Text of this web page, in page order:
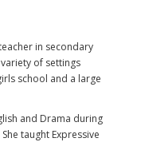
in secondary
of settings
school and a large
and Drama during
taught Expressive